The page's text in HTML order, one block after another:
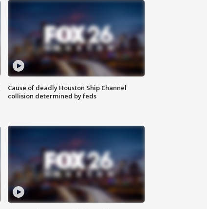
Cause of deadly Houston Ship Channel
collision determined by feds